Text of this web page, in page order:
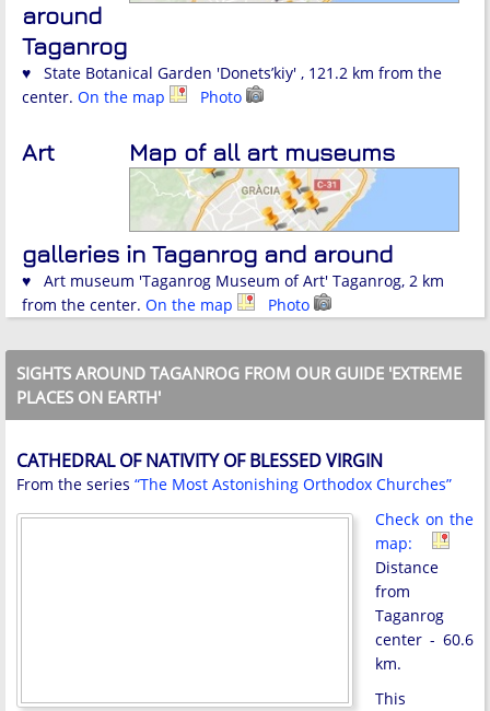
around
Taganrog
♥ State Botanical Garden 'Donets’kiy' , 121.2 km from the
center. On the map Photo
Map of all art museums
Art
galleries in Taganrog and around
♥ Art museum 'Taganrog Museum of Art' Taganrog, 2 km
from the center. On the map Photo
SIGHTS AROUND TAGANROG FROM OUR GUIDE 'EXTREME
PLACES ON EARTH'
CATHEDRAL OF NATIVITY OF BLESSED VIRGIN
From the series “The Most Astonishing Orthodox Churches”
Check on the
map:
Distance
from
Taganrog
center - 60.6
km.
This